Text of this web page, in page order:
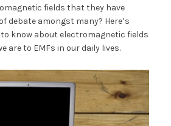
fields that they have
debate amongst many? Here’s
to know about electromagnetic fields
are to EMFs in our daily lives.